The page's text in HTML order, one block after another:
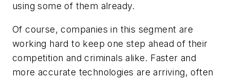
using some of them already.
Of course, companies in this segment are
working hard to keep one step ahead of their
competition and criminals alike. Faster and
more accurate technologies are arriving, often